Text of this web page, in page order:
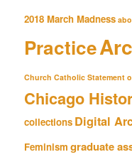
2018 March Madness
Practice
Church Catholic Statement
Chicago
collections Digital
Feminism graduate